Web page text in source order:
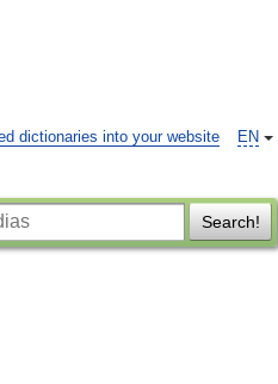
EN
dictionaries into your website
Search!